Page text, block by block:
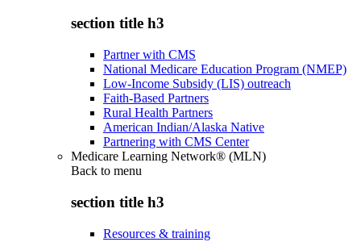
section title h3
Partner with CMS
National Medicare Education Program (NMEP)
Low-Income Subsidy (LIS) outreach
Faith-Based Partners
Rural Health Partners
American Indian/Alaska Native
Partnering with CMS Center
Medicare Learning Network® (MLN)
Back to menu
section title h3
Resources & training